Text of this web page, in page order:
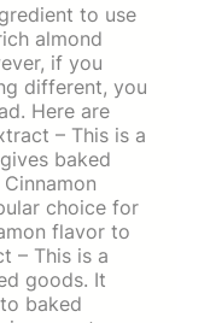
to use
almond
if you
different, you
Here are
– This is a
baked
choice for
flavor to
– This is a
goods. It
baked